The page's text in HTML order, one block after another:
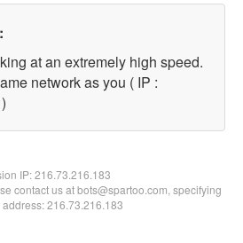
at an extremely high speed.
network as you ( IP :
IP:216.73.216.183
contact us at bots@spartoo.com, specifying
address: 216.73.216.183